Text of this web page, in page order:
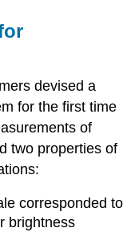
devised a
for the first time
of
two properties of
corresponded to
brightness